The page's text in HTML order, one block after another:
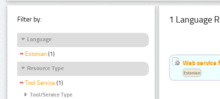
Filter by:
Language
Estonian (1)
Resource Type
Tool Service (1)
Tool/Service Type
1 Language
Web service
Estonian